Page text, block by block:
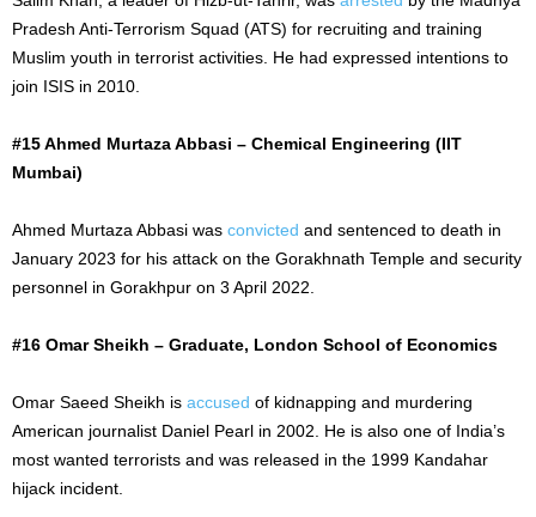
Pradesh Anti-Terrorism Squad (ATS) for recruiting and training
Muslim youth in terrorist activities. He had expressed intentions to
join ISIS in 2010.
#15 Ahmed Murtaza Abbasi – Chemical Engineering (IIT
Mumbai)
Ahmed Murtaza Abbasi was convicted and sentenced to death in
January 2023 for his attack on the Gorakhnath Temple and security
personnel in Gorakhpur on 3 April 2022.
#16 Omar Sheikh – Graduate, London School of Economics
Omar Saeed Sheikh is accused of kidnapping and murdering
American journalist Daniel Pearl in 2002. He is also one of India’s
most wanted terrorists and was released in the 1999 Kandahar
hijack incident.